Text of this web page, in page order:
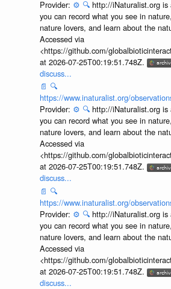
Provider: ⚙️ 🔍 http://iNaturalist.org is
you can record what you see in
nature lovers, and learn about the
Accessed via
<https://github.com/
at 2026-07-25T00:19:51.748Z.
discuss...
📄 🔍
https://www.inaturalist.org/
Provider: ⚙️ 🔍 http://iNaturalist.org is
you can record what you see in
nature lovers, and learn about the
Accessed via
<https://github.com/
at 2026-07-25T00:19:51.748Z.
discuss...
📄 🔍
https://www.inaturalist.org/
Provider: ⚙️ 🔍 http://iNaturalist.org is
you can record what you see in
nature lovers, and learn about the
Accessed via
<https://github.com/
at 2026-07-25T00:19:51.748Z.
discuss...